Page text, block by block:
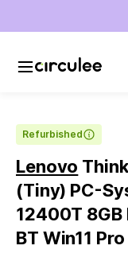
Refurbished
Lenovo
(Tiny) PC-
12400T 8GB
BT Win11 Pro